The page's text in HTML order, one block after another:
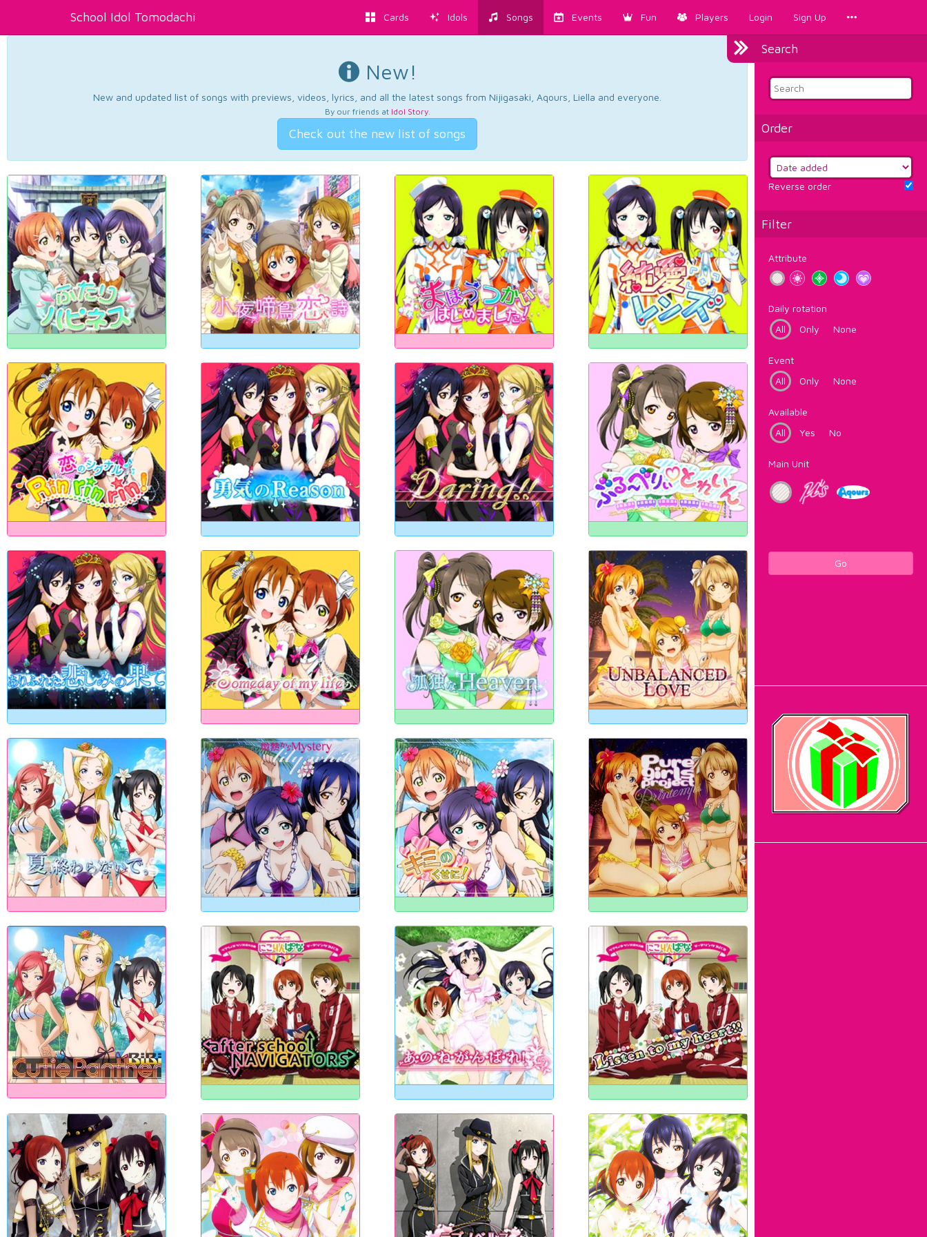
School Idol Tomodachi Cards Idols Songs Events Fun Players Login Sign Up
Search
Order
Reverse order
Filter
Attribute
Daily rotation
All
Only None
Event
All
Only None
Available
All
Yes No
Main Unit
Go
New!
New and updated list of songs with previews, videos, lyrics, and all the latest songs from Nijigasaki, Aqours, Liella and everyone.
By our friends at Idol Story.
Check out the new list of songs